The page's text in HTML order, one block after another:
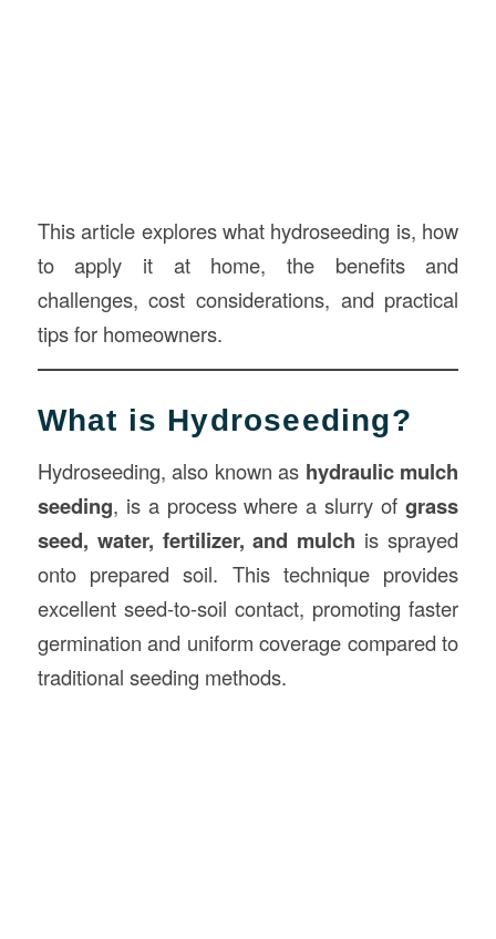
This article explores what hydroseeding is, how
to apply it at home, the benefits and
challenges, cost considerations, and practical
tips for homeowners.
What is Hydroseeding?
Hydroseeding, also known as hydraulic mulch
seeding, is a process where a slurry ofgrass
seed, water, fertilizer, and mulch is sprayed
onto prepared soil. This technique provides
excellent seed-to-soil contact, promoting faster
germination and uniform coverage compared to
traditional seeding methods.